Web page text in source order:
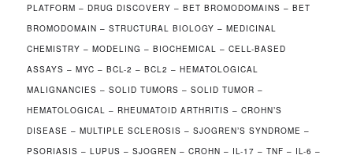
PLATFORM – DRUG DISCOVERY – BET BROMODOMAINS – BET
BROMODOMAIN – STRUCTURAL BIOLOGY – MEDICINAL
CHEMISTRY – MODELING – BIOCHEMICAL – CELL-BASED
ASSAYS – MYC – BCL-2 – BCL2 – HEMATOLOGICAL
MALIGNANCIES – SOLID TUMORS – SOLID TUMOR –
HEMATOLOGICAL – RHEUMATOID ARTHRITIS – CROHN’S
DISEASE – MULTIPLE SCLEROSIS – SJOGREN’S SYNDROME –
PSORIASIS – LUPUS – SJOGREN – CROHN – IL-17 – TNF – IL-6 –